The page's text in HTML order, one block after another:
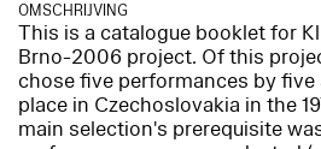
OMSCHRIJVING
This is a catalogue booklet for
Brno-2006 project. Of this
chose five performances by
place in Czechoslovakia in the
main selection's prerequisite